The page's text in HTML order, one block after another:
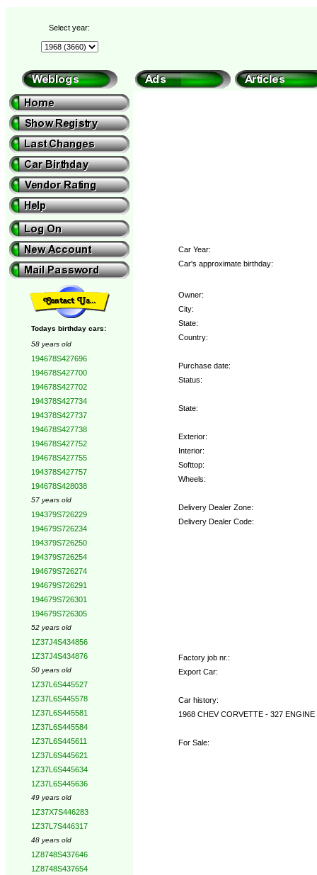
Select year:
Todays birthday cars:
58 years old
194678S427696
194678S427700
194678S427702
194378S427734
194378S427737
194678S427738
194678S427752
194678S427755
194378S427757
194678S428038
57 years old
194379S726229
194679S726234
194379S726250
194379S726254
194679S726274
194679S726291
194679S726301
194679S726305
52 years old
1Z37J4S434856
1Z37J4S434876
50 years old
1Z37L6S445527
1Z37L6S445578
1Z37L6S445581
1Z37L6S445584
1Z37L6S445611
1Z37L6S445621
1Z37L6S445634
1Z37L6S445636
49 years old
1Z37X7S446283
1Z37L7S446317
48 years old
1Z8748S437646
1Z8748S437654
Car Year:
Car's approximate birthday:
Owner:
City:
State:
Country:
Purchase date:
Status:
State:
Exterior:
Interior:
Softtop:
Wheels:
Delivery Dealer Zone:
Delivery Dealer Code:
Factory job nr.:
Export Car:
Car history:
1968 CHEV CORVETTE - 327
For Sale: